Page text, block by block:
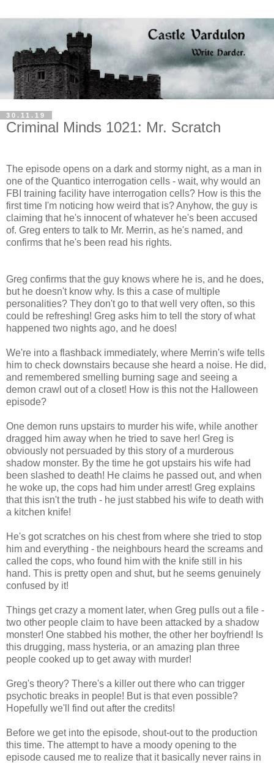
30.11.19
Criminal Minds 1021: Mr. Scratch
The episode opens on a dark and stormy night, as a man in
one of the Quantico interrogation cells - wait, why would an
FBI training facility have interrogation cells? How is this the
first time I'm noticing how weird that is? Anyhow, the guy is
claiming that he's innocent of whatever he's been accused
of. Greg enters to talk to Mr. Merrin, as he's named, and
confirms that he's been read his rights.
Greg confirms that the guy knows where he is, and he does,
but he doesn't know why. Is this a case of multiple
personalities? They don't go to that well very often, so this
could be refreshing! Greg asks him to tell the story of what
happened two nights ago, and he does!
We're into a flashback immediately, where Merrin's wife tells
him to check downstairs because she heard a noise. He did,
and remembered smelling burning sage and seeing a
demon crawl out of a closet! How is this not the Halloween
episode?
One demon runs upstairs to murder his wife, while another
dragged him away when he tried to save her! Greg is
obviously not persuaded by this story of a murderous
shadow monster. By the time he got upstairs his wife had
been slashed to death! He claims he passed out, and when
he woke up, the cops had him under arrest! Greg explains
that this isn't the truth - he just stabbed his wife to death with
a kitchen knife!
He's got scratches on his chest from where she tried to stop
him and everything - the neighbours heard the screams and
called the cops, who found him with the knife still in his
hand. This is pretty open and shut, but he seems genuinely
confused by it!
Things get crazy a moment later, when Greg pulls out a file -
two other people claim to have been attacked by a shadow
monster! One stabbed his mother, the other her boyfriend! Is
this drugging, mass hysteria, or an amazing plan three
people cooked up to get away with murder!
Greg's theory? There's a killer out there who can trigger
psychotic breaks in people! But is that even possible?
Hopefully we'll find out after the credits!
Before we get into the episode, shout-out to the production
this time. The attempt to have a moody opening to the
episode caused me to realize that it basically never rains in